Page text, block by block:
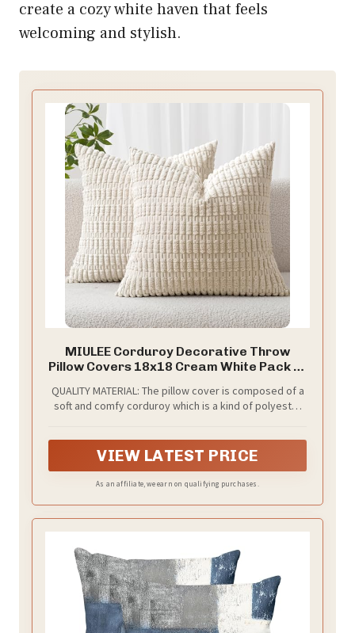
create a cozy white haven that feels
welcoming and stylish.
MIULEE Corduroy Decorative Throw
Pillow Covers 18x18 Cream White Pack of
QUALITY MATERIAL: The pillow cover is composed of a
soft and comfy corduroy which is a kind of polyester
they are tightly sewn without loose threads.
VIEW LATEST PRICE
As an affiliate, we earn on qualifying purchases.